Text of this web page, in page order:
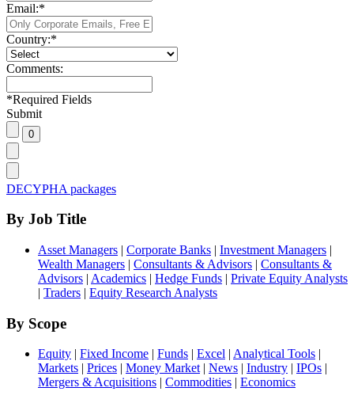
Email:*
Country:*
Comments:
*Required Fields
Submit
DECYPHA packages
By Job Title
Asset Managers | Corporate Banks | Investment Managers |
Wealth Managers | Consultants & Advisors | Consultants &
Advisors | Academics | Hedge Funds | Private Equity Analysts
| Traders | Equity Research Analysts
By Scope
Equity | Fixed Income | Funds | Excel | Analytical Tools |
Markets | Prices | Money Market | News | Industry | IPOs |
Mergers & Acquisitions | Commodities | Economics